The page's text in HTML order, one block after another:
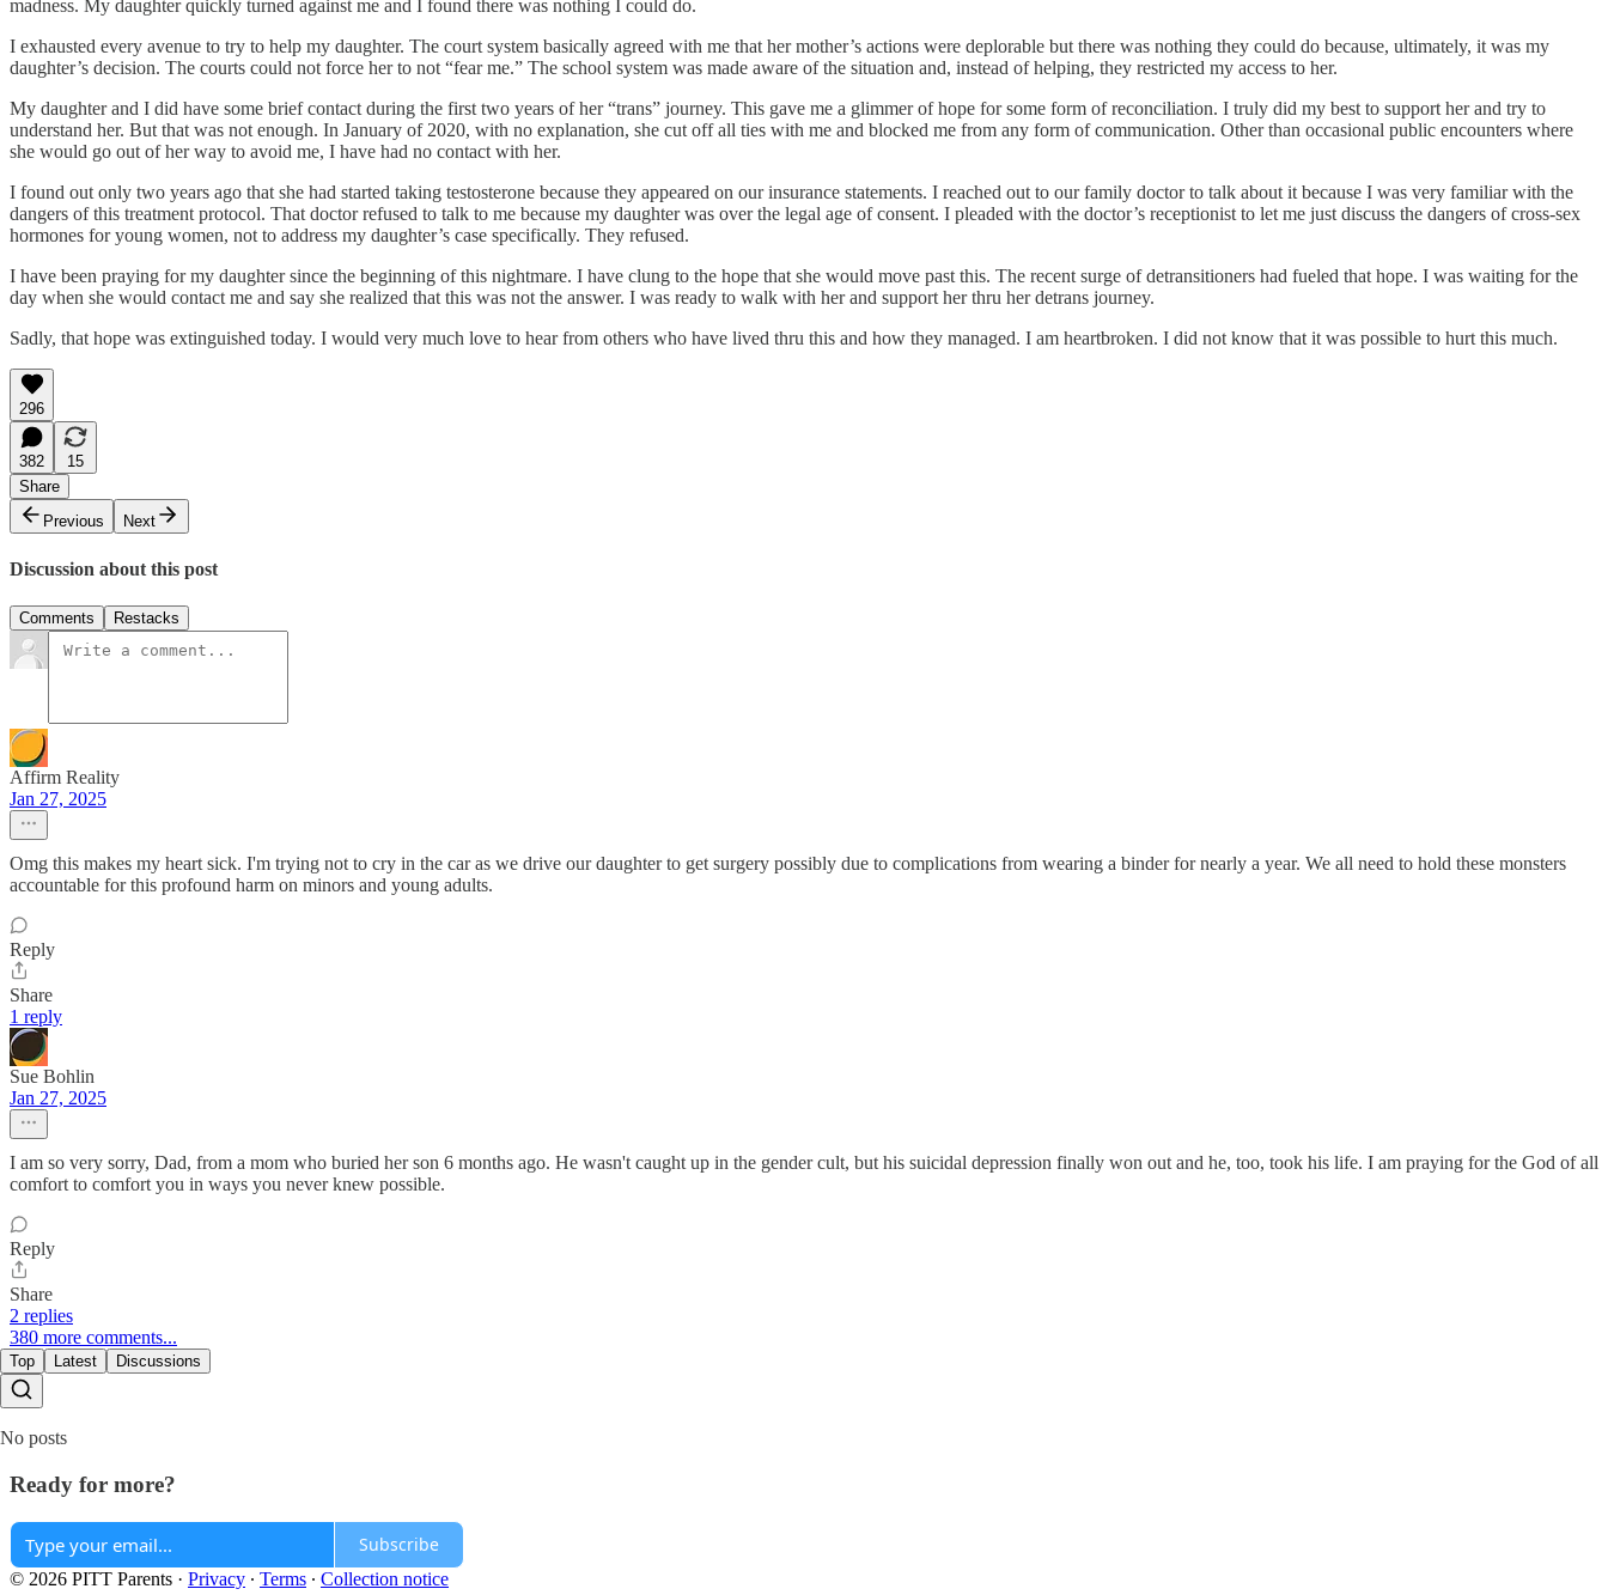
madness. My daughter quickly turned against me and I found there was nothing I could do.
I exhausted every avenue to try to help my daughter. The court system basically agreed with me that her mother’s actions were deplorable but there was nothing they could do because, ultimately, it was my
daughter’s decision. The courts could not force her to not “fear me.” The school system was made aware of the situation and, instead of helping, they restricted my access to her.
My daughter and I did have some brief contact during the first two years of her “trans” journey. This gave me a glimmer of hope for some form of reconciliation. I truly did my best to support her and try to
understand her. But that was not enough. In January of 2020, with no explanation, she cut off all ties with me and blocked me from any form of communication. Other than occasional public encounters where
she would go out of her way to avoid me, I have had no contact with her.
I found out only two years ago that she had started taking testosterone because they appeared on our insurance statements. I reached out to our family doctor to talk about it because I was very familiar with the
dangers of this treatment protocol. That doctor refused to talk to me because my daughter was over the legal age of consent. I pleaded with the doctor’s receptionist to let me just discuss the dangers of cross-sex
hormones for young women, not to address my daughter’s case specifically. They refused.
I have been praying for my daughter since the beginning of this nightmare. I have clung to the hope that she would move past this. The recent surge of detransitioners had fueled that hope. I was waiting for the
day when she would contact me and say she realized that this was not the answer. I was ready to walk with her and support her thru her detrans journey.
Sadly, that hope was extinguished today. I would very much love to hear from others who have lived thru this and how they managed. I am heartbroken. I did not know that it was possible to hurt this much.
296
382
15
Share
Previous
Next
Discussion about this post
Comments Restacks
Affirm Reality
Jan 27, 2025
Omg this makes my heart sick. I'm trying not to cry in the car as we drive our daughter to get surgery possibly due to complications from wearing a binder for nearly a year. We all need to hold these monsters
accountable for this profound harm on minors and young adults.
Reply
Share
1 reply
Sue Bohlin
Jan 27, 2025
I am so very sorry, Dad, from a mom who buried her son 6 months ago. He wasn't caught up in the gender cult, but his suicidal depression finally won out and he, too, took his life. I am praying for the God of all
comfort to comfort you in ways you never knew possible.
Reply
Share
2 replies
380 more comments...
Top Latest Discussions
No posts
Ready for more?
Subscribe
© 2026 PITT Parents · Privacy ∙ Terms ∙ Collection notice